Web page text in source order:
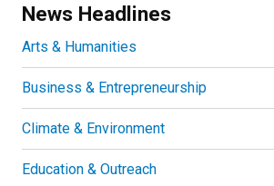
News Headlines
Arts & Humanities
Business & Entrepreneurship
Climate & Environment
Education & Outreach